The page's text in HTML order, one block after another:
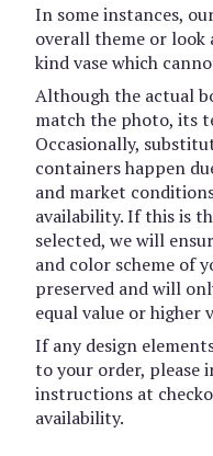
In some instances,
overall theme or look
kind vase which
Although the actual
match the photo, its
Occasionally,
containers happen
and market
availability. If this is
selected, we will
and color scheme of
preserved and will
equal value or higher
If any design
to your order, please
instructions at
availability.